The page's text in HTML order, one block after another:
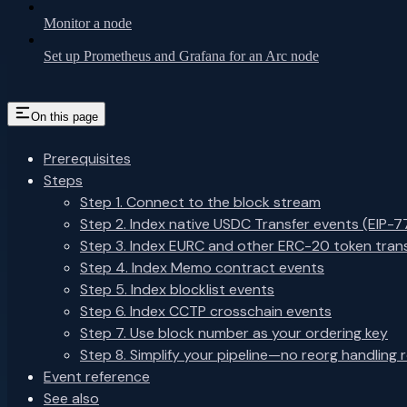
Monitor a node
Set up Prometheus and Grafana for an Arc node
On this page
Prerequisites
Steps
Step 1. Connect to the block stream
Step 2. Index native USDC Transfer events (EIP-
Step 3. Index EURC and other ERC-20 token
Step 4. Index Memo contract events
Step 5. Index blocklist events
Step 6. Index CCTP crosschain events
Step 7. Use block number as your ordering key
Step 8. Simplify your pipeline—no reorg handling
Event reference
See also